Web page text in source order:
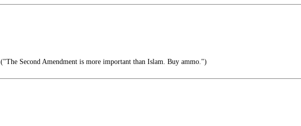
("The Second Amendment is more important than Islam. Buy ammo.")